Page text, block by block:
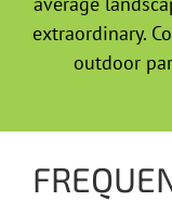
extraordinary.
outdoor